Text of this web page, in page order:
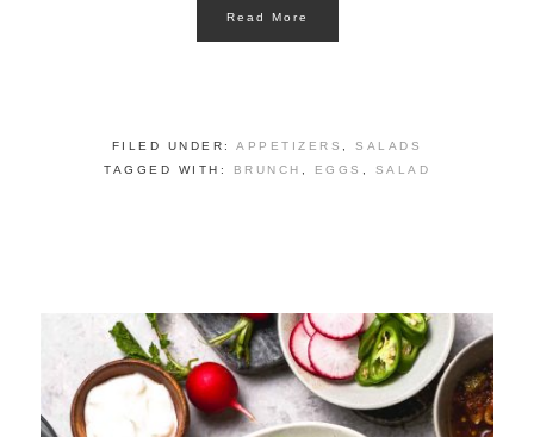
Read More
FILED UNDER:APPETIZERS ,SALADS
TAGGED WITH:
BRUNCH EGGS SALAD